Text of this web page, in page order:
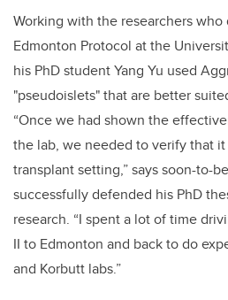
Working with the researchers
Edmonton Protocol at the
his PhD student Yang Yu used
"pseudoislets" that are better
“Once we had shown the
the lab, we needed to verify that
transplant setting,” says soon-to-
successfully defended his PhD
research. “I spent a lot of time
II to Edmonton and back to do
and Korbutt labs.”